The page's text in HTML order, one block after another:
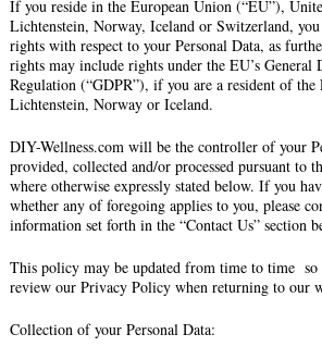
If you reside in the European Union (“EU”),
Lichtenstein, Norway, Iceland or Switzerland,
rights with respect to your Personal Data, as
rights may include rights under the EU’s General
Regulation (“GDPR”), if you are a resident of
Lichtenstein, Norway or Iceland.
DIY-Wellness.com will be the controller of your
provided, collected and/or processed pursuant to
where otherwise expressly stated below. If you
whether any of foregoing applies to you, please
information set forth in the “Contact Us” section
This policy may be updated from time to time so
review our Privacy Policy when returning to our
Collection of your Personal Data: